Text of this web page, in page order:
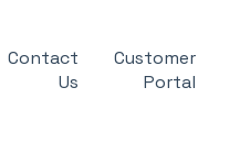
Contact
Us
Customer
Portal